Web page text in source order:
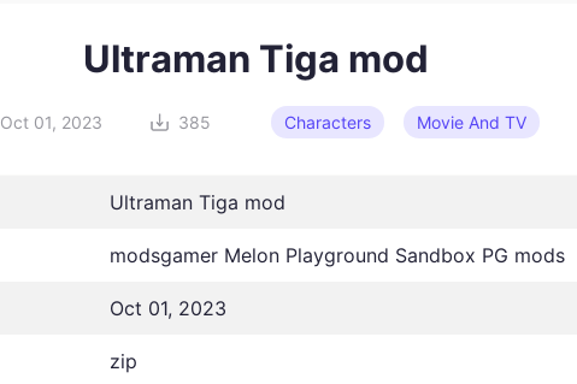
Ultraman Tiga mod
Oct 01, 2023 385 Characters Movie And TV
Ultraman Tiga mod
modsgamer Melon Playground Sandbox PG mods
Oct 01, 2023
zip